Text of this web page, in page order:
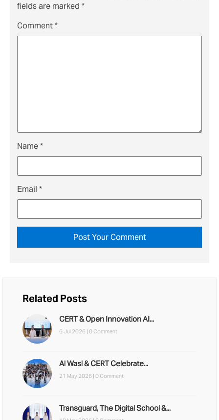
fields are marked *
Comment*
Name*
Email *
Related Posts
CERT & Open Innovation AI...
6 Jul 2026 | 0 Comment
Al Wasl & CERT Celebrate...
21 May 2026 | 0 Comment
Transguard, The Digital School &...